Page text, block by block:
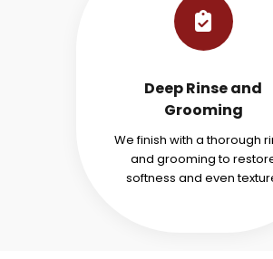
Deep Rinse and
Grooming
We finish with a thorough
and grooming to
softness and even